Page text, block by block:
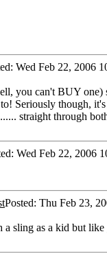
Wed Feb 22, 2006
you can't BUY
Seriously though,
straight through
Wed Feb 22, 2006
Posted: Thu Feb 23,
sling as a kid but